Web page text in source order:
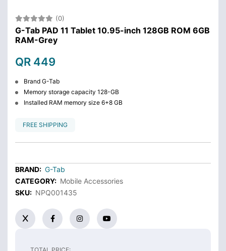
(0)
G-Tab PAD 11 Tablet 10.95-inch 128GB ROM 6GB
RAM-Grey
QR 449
Brand G-Tab
Memory storage capacity 128-GB
Installed RAM memory size 6+8 GB
FREE SHIPPING
BRAND: G-Tab
CATEGORY: Mobile Accessories
SKU: NPQ001435